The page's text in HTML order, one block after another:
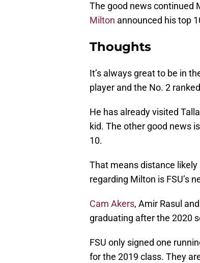
The good news continued
Milton announced his top
Thoughts
It’s always great to be in
player and the No. 2
He has already visited
kid. The other good news
10.
That means distance
regarding Milton is FSU’s
Cam Akers, Amir Rasul
graduating after the 2020
FSU only signed one
for the 2019 class. They